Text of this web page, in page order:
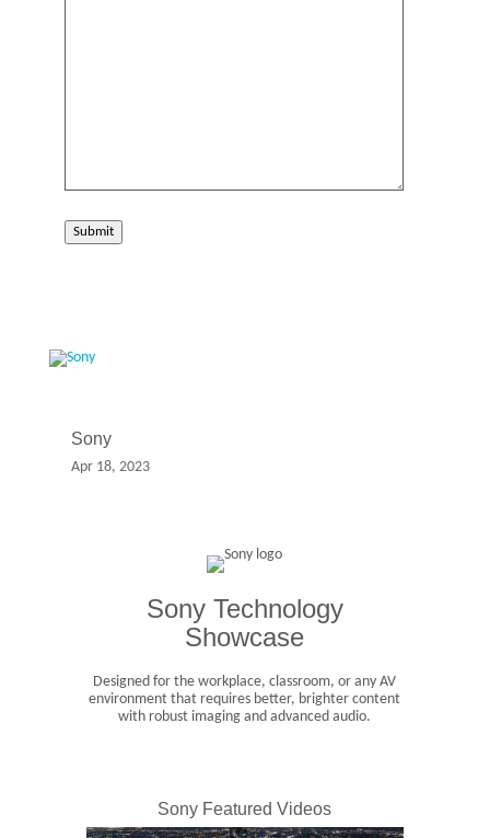
Submit
Sony
Apr 18, 2023
Sony Technology
Showcase
Designed for the workplace, classroom, or any AV
environment that requires better, brighter content
with robust imaging and advanced audio.
Sony Featured Videos